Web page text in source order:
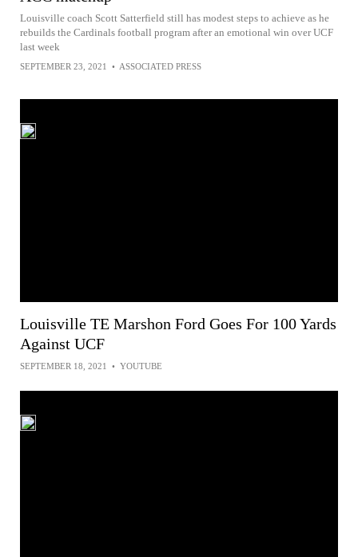
Louisville coach Scott Satterfield still has modest steps to achieve as he
rebuilds the Cardinals football program after an emotional win over UCF
last week
SEPTEMBER 23, 2021 • ASSOCIATED PRESS
Louisville TE Marshon Ford Goes For 100 Yards
Against UCF
SEPTEMBER 18, 2021 • YOUTUBE